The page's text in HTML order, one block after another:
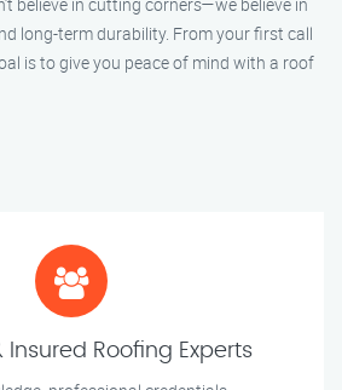
believe in cutting corners—we believe in
long-term durability. From your first call
is to give you peace of mind with a roof
Insured Roofing Experts